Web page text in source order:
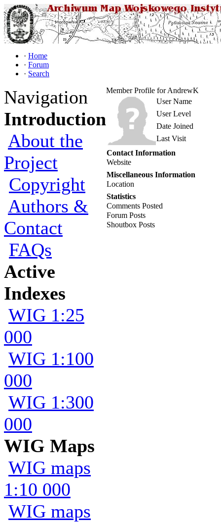
· Home
· Forum
· Search
Navigation
Introduction
About the
Project
Copyright
Authors &
Contact
FAQs
Active
Indexes
WIG 1:25
000
WIG 1:100
000
WIG 1:300
000
WIG Maps
WIG maps
1:10 000
WIG maps
Member Profile for AndrewK
User Name
User Level
Date Joined
Last Visit
Contact Information
Website
Miscellaneous Information
Location
Statistics
Comments Posted
Forum Posts
Shoutbox Posts